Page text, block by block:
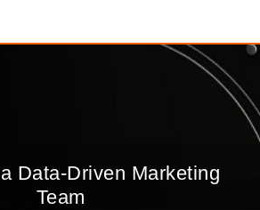
Data-Driven Marketing
Team